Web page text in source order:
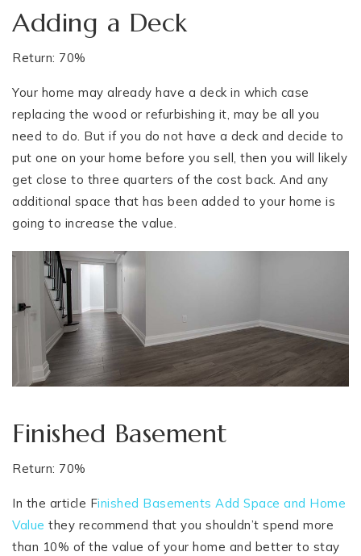
Adding a Deck
Return: 70%
Your home may already have a deck in which case
replacing the wood or refurbishing it, may be all you
need to do. But if you do not have a deck and decide to
put one on your home before you sell, then you will likely
get close to three quarters of the cost back. And any
additional space that has been added to your home is
going to increase the value.
Finished Basement
Return: 70%
In the article Finished Basements Add Space and Home
Value they recommend that you shouldn’t spend more
than 10% of the value of your home and better to stay